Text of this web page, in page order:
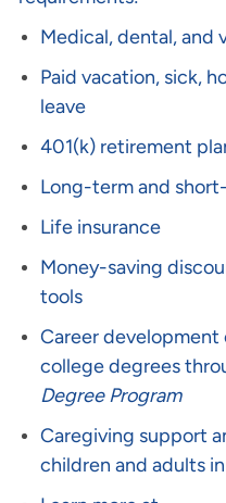
Medical, dental, and
Paid vacation, sick,
leave
401(k) retirement
Long-term and
Life insurance
Money-saving
tools
Career
college degrees
Degree Program
Caregiving support
children and adults